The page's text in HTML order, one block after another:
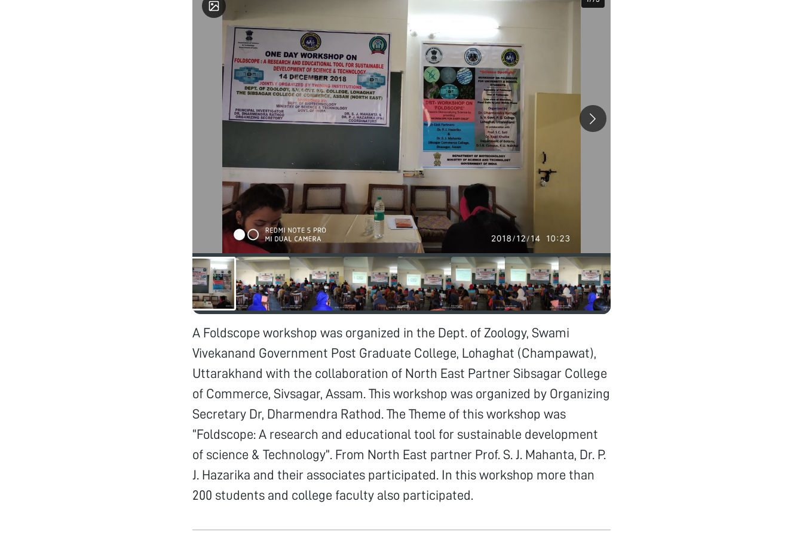
A Foldscope workshop was organized in the Dept. of Zoology, Swami
Vivekanand Government Post Graduate College, Lohaghat (Champawat),
Uttarakhand with the collaboration of North East Partner Sibsagar College
of Commerce, Sivsagar, Assam. This workshop was organized by Organizing
Secretary Dr, Dharmendra Rathod. The Theme of this workshop was
“Foldscope: A research and educational tool for sustainable development
of science & Technology”. From North East partner Prof. S. J. Mahanta, Dr. P.
J. Hazarika and their associates participated. In this workshop more than
200 students and college faculty also participated.